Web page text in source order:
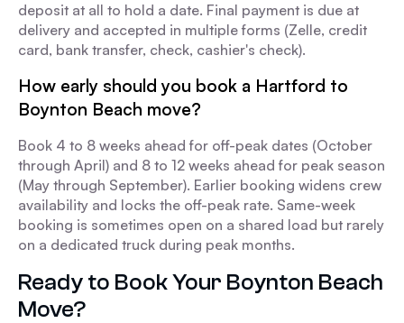
deposit at all to hold a date. Final payment is due at
delivery and accepted in multiple forms (Zelle, credit
card, bank transfer, check, cashier's check).
How early should you book a Hartford to
Boynton Beach move?
Book 4 to 8 weeks ahead for off-peak dates (October
through April) and 8 to 12 weeks ahead for peak season
(May through September). Earlier booking widens crew
availability and locks the off-peak rate. Same-week
booking is sometimes open on a shared load but rarely
on a dedicated truck during peak months.
Ready to Book Your Boynton Beach
Move?